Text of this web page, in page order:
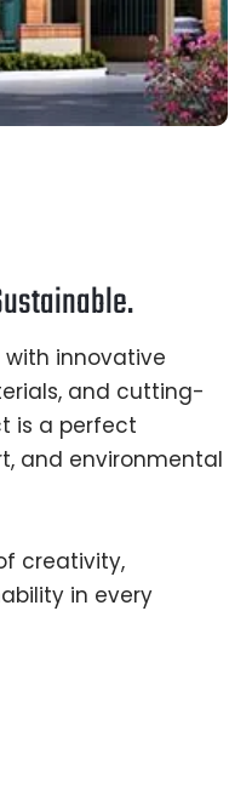
innovative
and cutting-
is a perfect
and environmental
creativity,
in every